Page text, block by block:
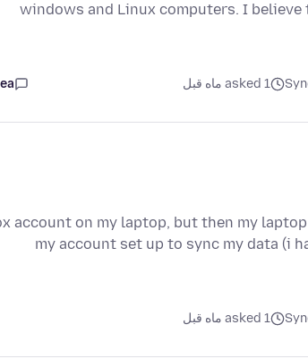
windows and Linux computers. I
asked 1 ماه قبل
account on my laptop, but then my
my account set up to sync my data (i
asked 1 ماه قبل